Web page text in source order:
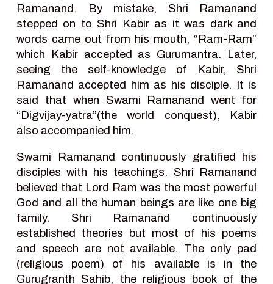
Ramanand. By mistake, Shri Ramanand
stepped on to Shri Kabir as it was dark and
words came out from his mouth, “Ram-Ram”
which Kabir accepted as Gurumantra. Later,
seeing the self-knowledge of Kabir, Shri
Ramanand accepted him as his disciple. It is
said that when Swami Ramanand went for
“Digvijay-yatra”(the world conquest), Kabir
also accompanied him.
Swami Ramanand continuously gratified his
disciples with his teachings. Shri Ramanand
believed that Lord Ram was the most powerful
God and all the human beings are like one big
family. Shri Ramanand continuously
established theories but most of his poems
and speech are not available. The only pad
(religious poem) of his available is in the
Gurugranth Sahib, the religious book of the